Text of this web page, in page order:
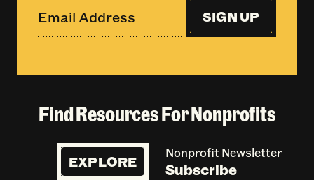
SIGN UP
Find Resources For Nonprofits
EXPLORE Nonprofit Newsletter
Subscribe